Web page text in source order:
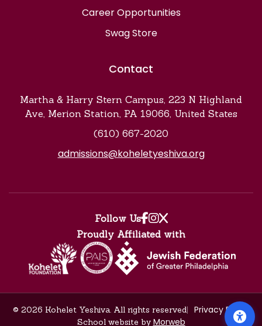
Career Opportunities
Swag Store
Contact
Martha & Harry Stern Campus, 223 N Highland
Ave, Merion Station, PA 19066, United States
(610) 667-2020
admissions@koheletyeshiva.org
Follow UsFind us on facebook
Find us on
Find us on x
Proudly Affiliated with
© 2026 Kohelet Yeshiva. All rights reserved Privacy Policy
School website by Morweb